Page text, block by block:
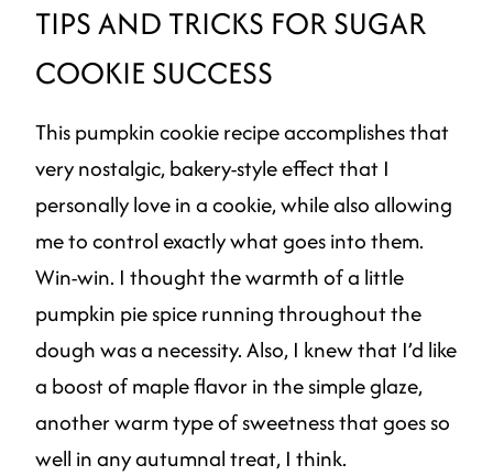
TIPS AND TRICKS FOR SUGAR
COOKIE SUCCESS
This pumpkin cookie recipe accomplishes that
very nostalgic, bakery-style effect that I
personally love in a cookie, while also allowing
me to control exactly what goes into them.
Win-win. I thought the warmth of a little
pumpkin pie spice running throughout the
dough was a necessity. Also, I knew that I’d like
a boost of maple flavor in the simple glaze,
another warm type of sweetness that goes so
well in any autumnal treat, I think.